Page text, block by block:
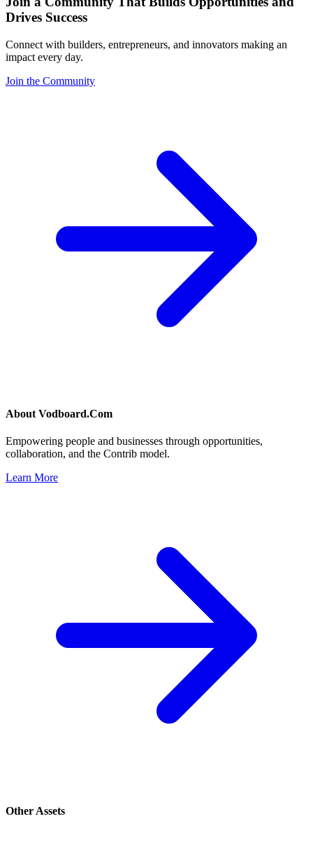
Drives Success
Connect with builders, entrepreneurs, and innovators making an
impact every day.
Join the Community
About Vodboard.Com
Empowering people and businesses through opportunities,
collaboration, and the Contrib model.
Learn More
Other Assets